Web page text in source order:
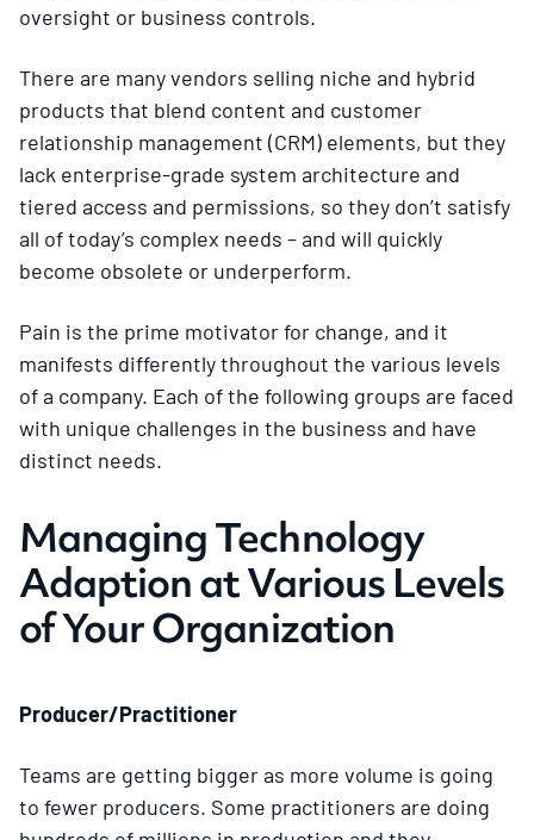
oversight or business controls.
There are many vendors selling niche and hybrid
products that blend content and customer
relationship management (CRM) elements, but they
lack enterprise-grade system architecture and
tiered access and permissions, so they don’t satisfy
all of today’s complex needs – and will quickly
become obsolete or underperform.
Pain is the prime motivator for change, and it
manifests differently throughout the various levels
of a company. Each of the following groups are faced
with unique challenges in the business and have
distinct needs.
Managing Technology
Adaption at Various Levels
of Your Organization
Producer/Practitioner
Teams are getting bigger as more volume is going
to fewer producers. Some practitioners are doing